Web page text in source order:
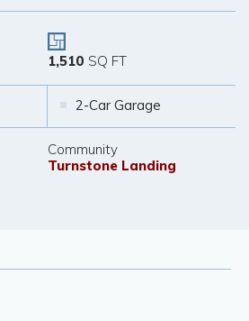
1,510 SQ FT
2-Car Garage
Community
Turnstone Landing